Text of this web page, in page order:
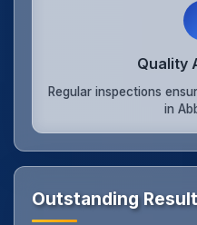
Quality
Regular inspections
in
Outstanding